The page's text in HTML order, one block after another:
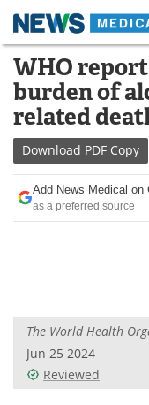
Skip
content
Medical Home
About
News
Drugs
Interviews
Videos
WHO
burden of
related
Download PDF Copy
Add News Medical on
as a preferred source
The World Health
Jun 25 2024
Reviewed